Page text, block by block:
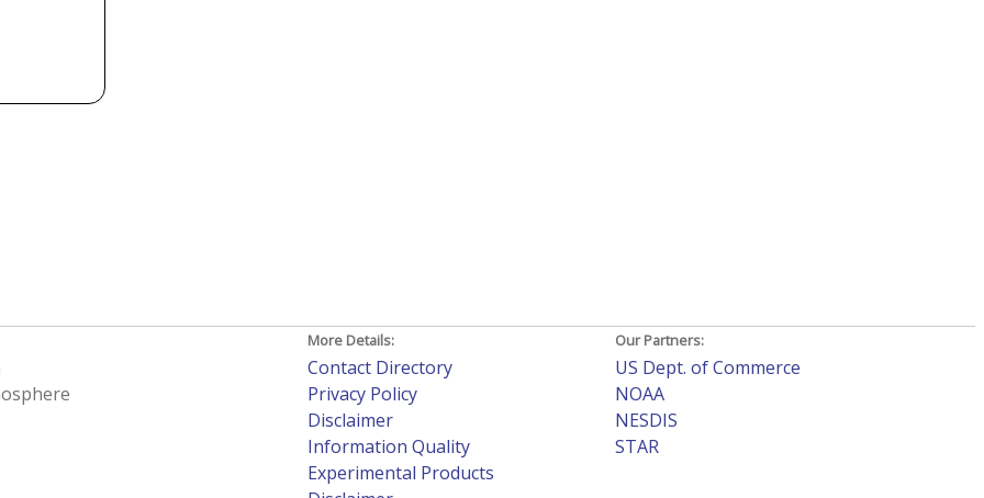
More Details:
Contact Directory
Privacy Policy
Disclaimer
Information Quality
Experimental Products
Our Partners:
US Dept. of Commerce
NOAA
NESDIS
STAR